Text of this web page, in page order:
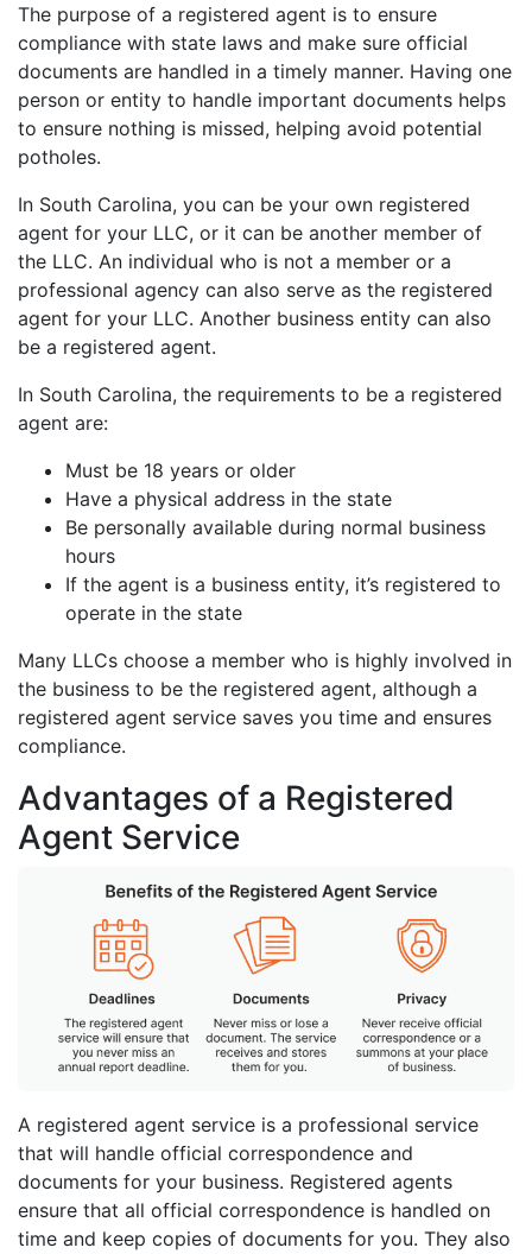
The purpose of a registered agent is to ensure
compliance with state laws and make sure official
documents are handled in a timely manner. Having one
person or entity to handle important documents helps
to ensure nothing is missed, helping avoid potential
potholes.
In South Carolina, you can be your own registered
agent for your LLC, or it can be another member of
the LLC. An individual who is not a member or a
professional agency can also serve as the registered
agent for your LLC. Another business entity can also
be a registered agent.
In South Carolina, the requirements to be a registered
agent are:
Must be 18 years or older
Have a physical address in the state
Be personally available during normal business
hours
If the agent is a business entity, it’s registered to
operate in the state
Many LLCs choose a member who is highly involved in
the business to be the registered agent, although a
registered agent service saves you time and ensures
compliance.
Advantages of a Registered
Agent Service
A registered agent service is a professional service
that will handle official correspondence and
documents for your business. Registered agents
ensure that all official correspondence is handled on
time and keep copies of documents for you. They also